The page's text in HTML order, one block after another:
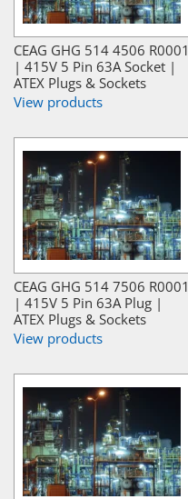
CEAG GHG 514 4506 R0001
| 415V 5 Pin 63A Socket |
ATEX Plugs & Sockets
View products
CEAG GHG 514 7506 R0001
| 415V 5 Pin 63A Plug |
ATEX Plugs & Sockets
View products